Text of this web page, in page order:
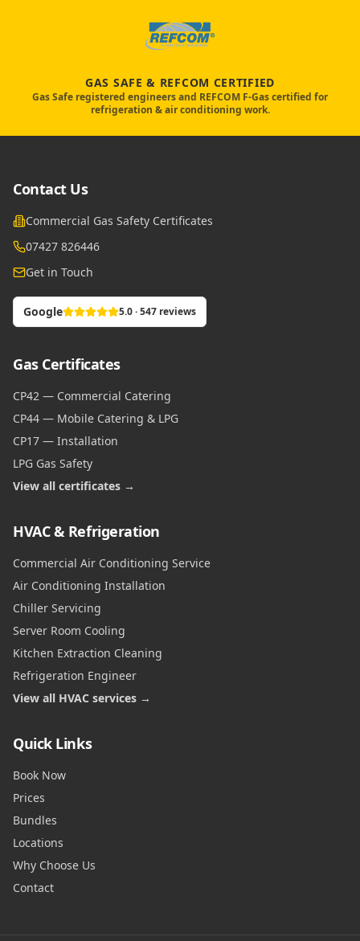
GAS SAFE & REFCOM CERTIFIED
Gas Safe registered engineers and REFCOM F-Gas certified for
refrigeration & air conditioning work.
Contact Us
Commercial Gas Safety Certificates
07427 826446
Get in Touch
Google 5.0 · 547 reviews
Gas Certificates
CP42 — Commercial Catering
CP44 — Mobile Catering & LPG
CP17 — Installation
LPG Gas Safety
View all certificates →
HVAC & Refrigeration
Commercial Air Conditioning Service
Air Conditioning Installation
Chiller Servicing
Server Room Cooling
Kitchen Extraction Cleaning
Refrigeration Engineer
View all HVAC services →
Quick Links
Book Now
Prices
Bundles
Locations
Why Choose Us
Contact